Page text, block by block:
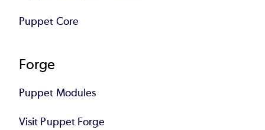
Puppet Core
Forge
Puppet Modules
Visit Puppet Forge